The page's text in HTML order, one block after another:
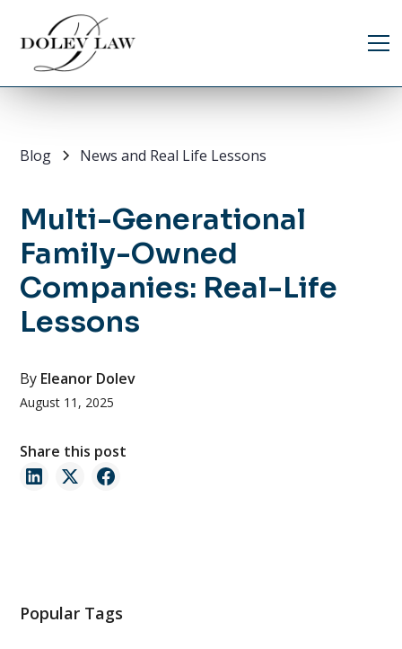
Blog News and Real Life Lessons
Multi-Generational
Family-Owned
Companies: Real-Life
Lessons
By Eleanor Dolev
August 11, 2025
Share this post
Popular Tags